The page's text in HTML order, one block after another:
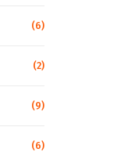
(6)
(2)
(9)
(6)